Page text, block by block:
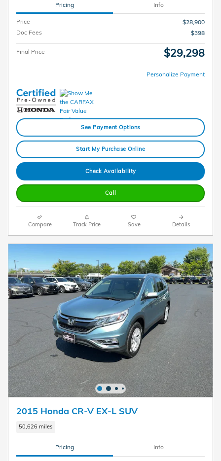
Pricing Info
Price
$28,900
Doc Fees
$398
Final Price $29,298
Personalize Payment
See Payment Options
Start My Purchase Online
Check Availability
Call
Compare Track Price Save Details
2015 Honda CR-V EX-L SUV
50,626 miles
Pricing Info